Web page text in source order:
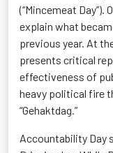
(“Mincemeat
explain what
previous year. At
presents critical
effectiveness of
heavy political fire
“Gehaktdag.”
Accountability Day